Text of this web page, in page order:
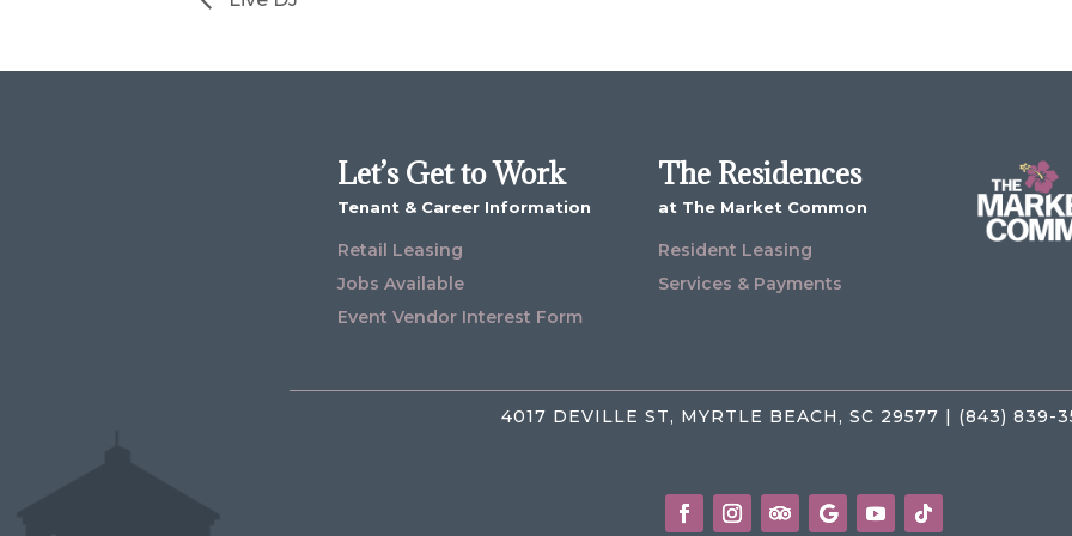
Let’s Get to Work
Tenant & Career Information
Retail Leasing
Jobs Available
Event Vendor Interest Form
The Residences
at The Market Common
Resident Leasing
Services & Payments
4017 DEVILLE ST, MYRTLE BEACH, SC 29577 | (843) 839-